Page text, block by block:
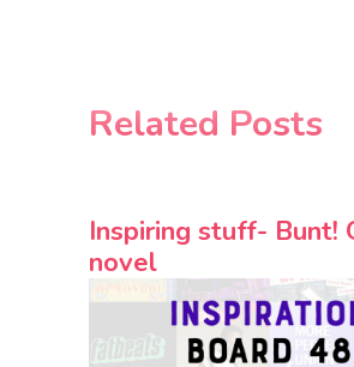
Related Posts
Inspiring stuff- Bunt!
novel